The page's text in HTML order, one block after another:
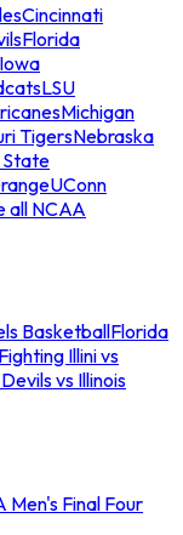
Cincinnati
Florida
Iowa
LSU
Michigan
TigersNebraska
State
UConn
all NCAA
BasketballFlorida
Illini vs
vs Illinois
Men's Final Four